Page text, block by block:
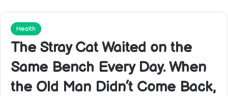
Health
The Stray Cat Waited on the
Same Bench Every Day. When
the Old Man Didn’t Come Back,